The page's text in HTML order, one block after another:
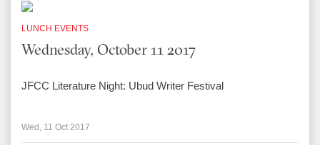
LUNCH EVENTS
Wednesday, October 11 2017
JFCC Literature Night: Ubud Writer Festival
Wed, 11 Oct 2017